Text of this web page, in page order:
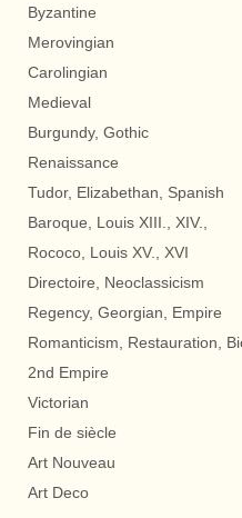
Byzantine
Merovingian
Carolingian
Medieval
Burgundy, Gothic
Renaissance
Tudor, Elizabethan, Spanish
Baroque, Louis XIII., XIV.,
Rococo, Louis XV., XVI
Directoire, Neoclassicism
Regency, Georgian, Empire
Romanticism, Restauration,
2nd Empire
Victorian
Fin de siècle
Art Nouveau
Art Deco